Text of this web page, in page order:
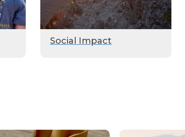
Social Impact